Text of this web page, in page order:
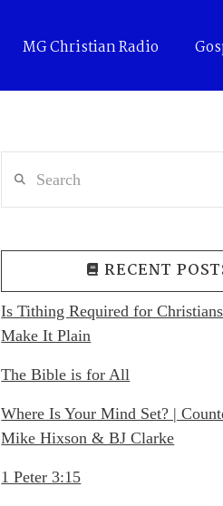
MG Christian Radio
RECENT
Is Tithing Required for
Make It Plain
The Bible is for All
Where Is Your Mind Set? |
Mike Hixson & BJ Clarke
1 Peter 3:15